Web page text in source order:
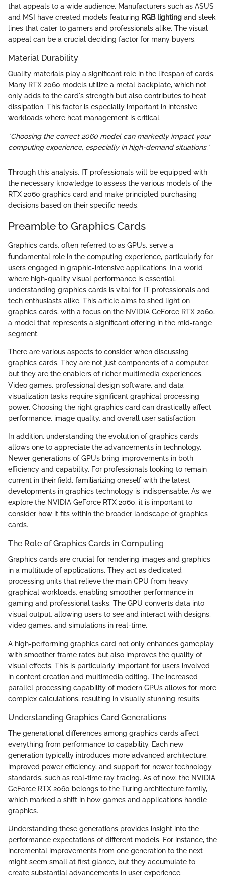
that appeals to a wide audience. Manufacturers such as ASUS
and MSI have created models featuring RGB lighting and sleek
lines that cater to gamers and professionals alike. The visual
appeal can be a crucial deciding factor for many buyers.
Material Durability
Quality materials play a significant role in the lifespan of cards.
Many RTX 2060 models utilize a metal backplate, which not
only adds to the card's strength but also contributes to heat
dissipation. This factor is especially important in intensive
workloads where heat management is critical.
"Choosing the correct 2060 model can markedly impact your
computing experience, especially in high-demand situations."
Through this analysis, IT professionals will be equipped with
the necessary knowledge to assess the various models of the
RTX 2060 graphics card and make principled purchasing
decisions based on their specific needs.
Preamble to Graphics Cards
Graphics cards, often referred to as GPUs, serve a
fundamental role in the computing experience, particularly for
users engaged in graphic-intensive applications. In a world
where high-quality visual performance is essential,
understanding graphics cards is vital for IT professionals and
tech enthusiasts alike. This article aims to shed light on
graphics cards, with a focus on the NVIDIA GeForce RTX 2060,
a model that represents a significant offering in the mid-range
segment.
There are various aspects to consider when discussing
graphics cards. They are not just components of a computer,
but they are the enablers of richer multimedia experiences.
Video games, professional design software, and data
visualization tasks require significant graphical processing
power. Choosing the right graphics card can drastically affect
performance, image quality, and overall user satisfaction.
In addition, understanding the evolution of graphics cards
allows one to appreciate the advancements in technology.
Newer generations of GPUs bring improvements in both
efficiency and capability. For professionals looking to remain
current in their field, familiarizing oneself with the latest
developments in graphics technology is indispensable. As we
explore the NVIDIA GeForce RTX 2060, it is important to
consider how it fits within the broader landscape of graphics
cards.
The Role of Graphics Cards in Computing
Graphics cards are crucial for rendering images and graphics
in a multitude of applications. They act as dedicated
processing units that relieve the main CPU from heavy
graphical workloads, enabling smoother performance in
gaming and professional tasks. The GPU converts data into
visual output, allowing users to see and interact with designs,
video games, and simulations in real-time.
A high-performing graphics card not only enhances gameplay
with smoother frame rates but also improves the quality of
visual effects. This is particularly important for users involved
in content creation and multimedia editing. The increased
parallel processing capability of modern GPUs allows for more
complex calculations, resulting in visually stunning results.
Understanding Graphics Card Generations
The generational differences among graphics cards affect
everything from performance to capability. Each new
generation typically introduces more advanced architecture,
improved power efficiency, and support for newer technology
standards, such as real-time ray tracing. As of now, the NVIDIA
GeForce RTX 2060 belongs to the Turing architecture family,
which marked a shift in how games and applications handle
graphics.
Understanding these generations provides insight into the
performance expectations of different models. For instance, the
incremental improvements from one generation to the next
might seem small at first glance, but they accumulate to
create substantial advancements in user experience.